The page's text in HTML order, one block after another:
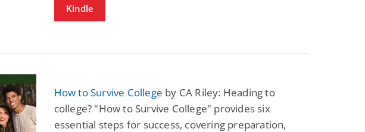
Kindle
How to Survive College by CA Riley: Heading to
college? "How to Survive College" provides six
essential steps for success, covering preparation,